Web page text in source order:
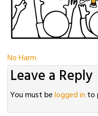
Post
navigation
No Harm
Leave a Reply
You must belogged in to